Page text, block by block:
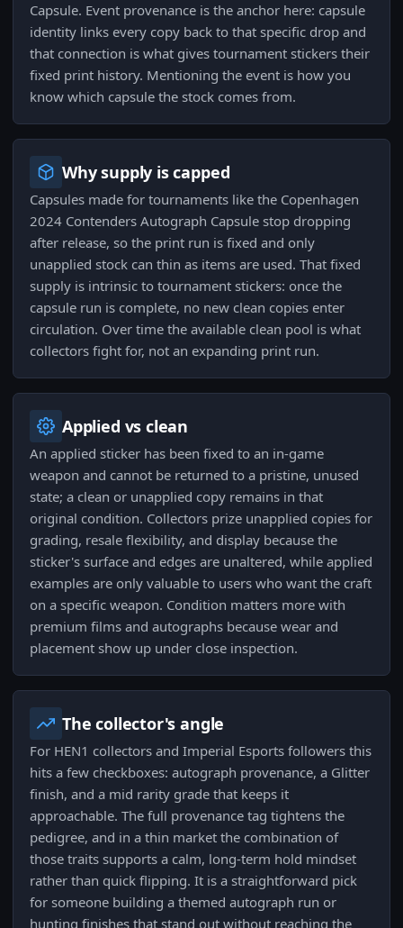
Capsule. Event provenance is the anchor here: capsule
identity links every copy back to that specific drop and
that connection is what gives tournament stickers their
fixed print history. Mentioning the event is how you
know which capsule the stock comes from.
Why supply is capped
Capsules made for tournaments like the Copenhagen
2024 Contenders Autograph Capsule stop dropping
after release, so the print run is fixed and only
unapplied stock can thin as items are used. That fixed
supply is intrinsic to tournament stickers: once the
capsule run is complete, no new clean copies enter
circulation. Over time the available clean pool is what
collectors fight for, not an expanding print run.
Applied vs clean
An applied sticker has been fixed to an in-game
weapon and cannot be returned to a pristine, unused
state; a clean or unapplied copy remains in that
original condition. Collectors prize unapplied copies for
grading, resale flexibility, and display because the
sticker's surface and edges are unaltered, while applied
examples are only valuable to users who want the craft
on a specific weapon. Condition matters more with
premium films and autographs because wear and
placement show up under close inspection.
The collector's angle
For HEN1 collectors and Imperial Esports followers this
hits a few checkboxes: autograph provenance, a Glitter
finish, and a mid rarity grade that keeps it
approachable. The full provenance tag tightens the
pedigree, and in a thin market the combination of
those traits supports a calm, long-term hold mindset
rather than quick flipping. It is a straightforward pick
for someone building a themed autograph run or
hunting finishes that stand out without reaching the